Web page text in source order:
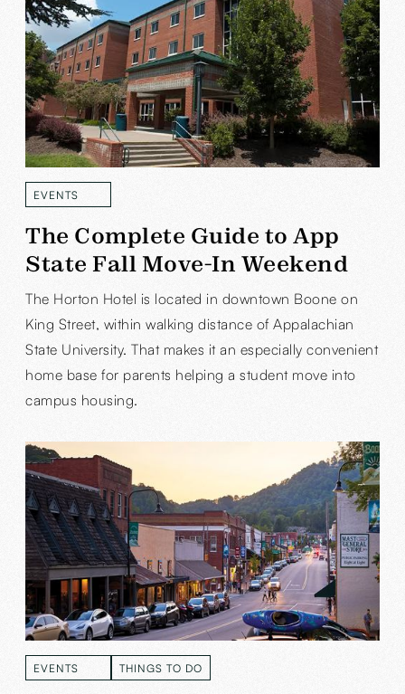
EVENTS
READ MORE
The Complete Guide to App
State Fall Move-In Weekend
The Horton Hotel is located in downtown Boone on
King Street, within walking distance of Appalachian
State University. That makes it an especially convenient
home base for parents helping a student move into
campus housing.
EVENTS
READ MORE
THINGS TO DO
READ MORE